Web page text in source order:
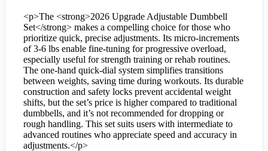
<p>The <strong>2026 Upgrade Adjustable Dumbbell
Set</strong> makes a compelling choice for those who
prioritize quick, precise adjustments. Its micro-increments
of 3-6 lbs enable fine-tuning for progressive overload,
especially useful for strength training or rehab routines.
The one-hand quick-dial system simplifies transitions
between weights, saving time during workouts. Its durable
construction and safety locks prevent accidental weight
shifts, but the set’s price is higher compared to traditional
dumbbells, and it’s not recommended for dropping or
rough handling. This set suits users with intermediate to
advanced routines who appreciate speed and accuracy in
adjustments.</p>